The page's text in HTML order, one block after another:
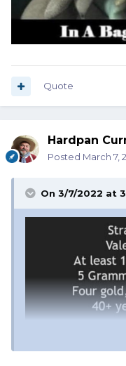
Quote
Hardpan
Posted March 7,
On 3/7/2022 at